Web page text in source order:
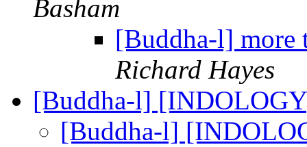
Basham
[Buddha-l] more
Richard Hayes
[Buddha-l]
[Buddha-l]